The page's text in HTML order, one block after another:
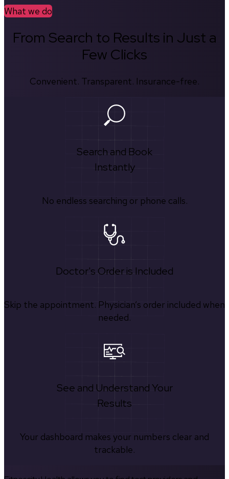
What we do
From Search to Results in Just a
Few Clicks
Convenient. Transparent. Insurance-free.
Search and Book
Instantly
No endless searching or phone calls.
Doctor's Order is Included
Skip the appointment. Physician’s order included when
needed.
See and Understand Your
Results
Your dashboard makes your numbers clear and
trackable.